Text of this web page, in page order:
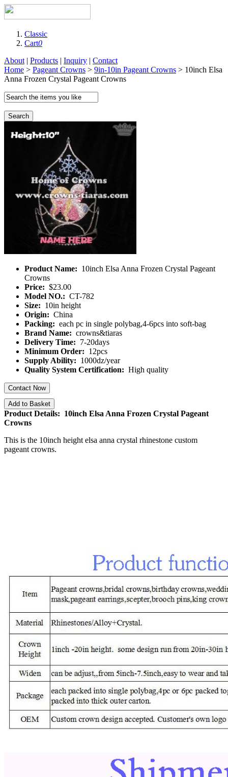
Classic
Cart0
About | Products | Inquiry | Contact
Home > Pageant Crowns > 9in-10in Pageant Crowns > 10inch Elsa
Anna Frozen Crystal Pageant Crowns
Search
Product Name: 10inch Elsa Anna Frozen Crystal Pageant
Crowns
Price: $23.00
Model NO.: CT-782
Size: 10in height
Origin: China
Packing: each pc in single polybag,4-6pcs into soft-bag
Brand Name: crowns&tiaras
Delivery Time: 7-20days
Minimum Order: 12pcs
Supply Ability: 1000dz/year
Quality System Certification: High quality
Contact Now
Add to Basket
Product Details: 10inch Elsa Anna Frozen Crystal Pageant
Crowns
This is the 10inch height elsa anna crystal rhinestone custom
pageant crowns.